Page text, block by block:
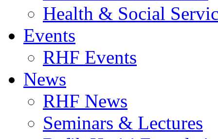
Health & Social
Events
RHF Events
News
RHF News
Seminars & Lectures